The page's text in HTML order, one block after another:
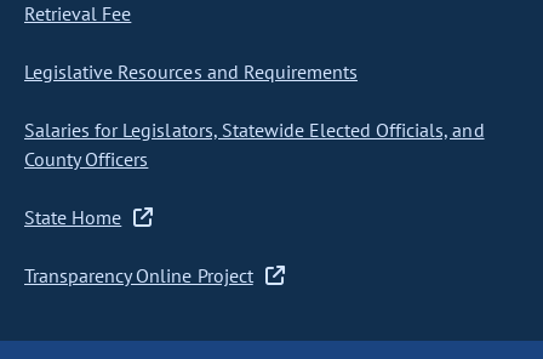
Retrieval Fee
Legislative Resources and Requirements
Salaries for Legislators, Statewide Elected Officials, and
County Officers
State Home
Transparency Online Project